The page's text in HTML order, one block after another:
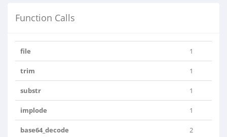
Function Calls
file 1
trim 1
substr 1
implode 1
base64_decode 2